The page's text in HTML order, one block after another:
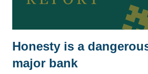
News
Honesty is a
major bank